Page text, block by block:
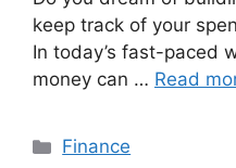
keep track of your
In today’s fast-paced
money can … Read
Finance